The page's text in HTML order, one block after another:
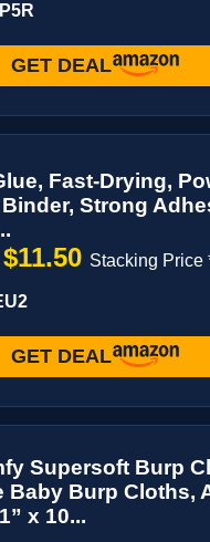
GET DEAL
Fast-Drying,
Strong
$11.50 Stacking Price
GET DEAL
Supersoft Burp
Baby Burp Cloths,
x 10...